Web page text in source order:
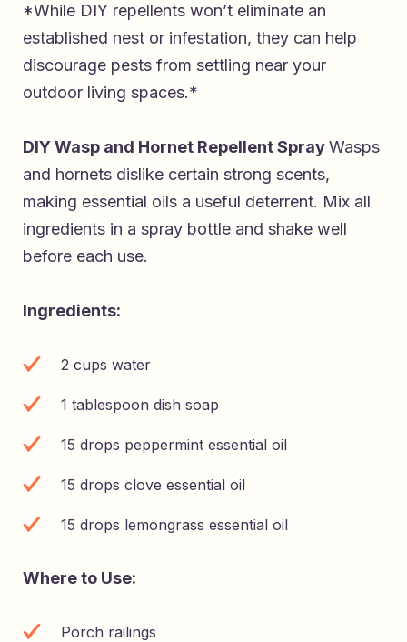
*While DIY repellents won’t eliminate an
established nest or infestation, they can help
discourage pests from settling near your
outdoor living spaces.*
DIY Wasp and Hornet Repellent SprayWasps
and hornets dislike certain strong scents,
making essential oils a useful deterrent. Mix all
ingredients in a spray bottle and shake well
before each use.
Ingredients:
2 cups water
1 tablespoon dish soap
15 drops peppermint essential oil
15 drops clove essential oil
15 drops lemongrass essential oil
Where to Use:
Porch railings